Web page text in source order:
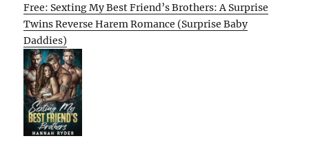
Free: Sexting My Best Friend’s Brothers: A Surprise
Twins Reverse Harem Romance (Surprise Baby
Daddies)